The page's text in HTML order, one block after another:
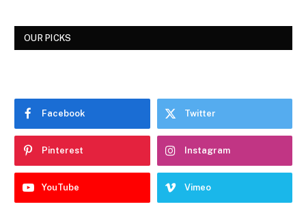
OUR PICKS
Facebook Twitter
Pinterest Instagram
YouTube Vimeo